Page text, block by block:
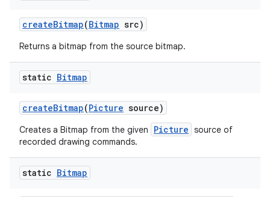
createBitmap(Bitmap src)
Returns a bitmap from the source bitmap.
static Bitmap
createBitmap(Picture source)
Creates a Bitmap from the given Picture source of
recorded drawing commands.
static Bitmap